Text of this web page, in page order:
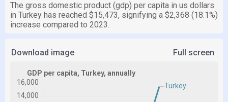
The gross domestic product (gdp) per capita in us dollars
in Turkey has reached $15,473, signifying a $2,368 (18.1%)
increase compared to 2023.
Download image Full screen